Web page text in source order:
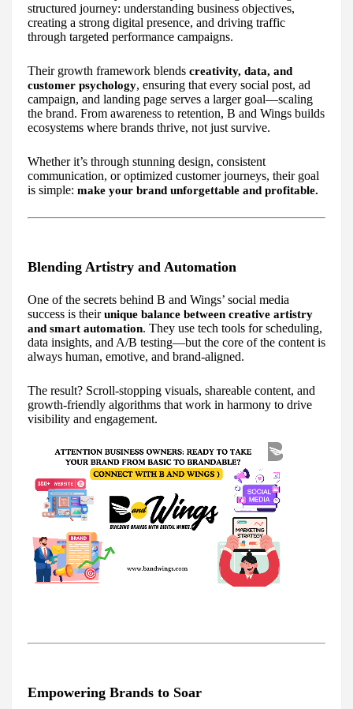
structured journey: understanding business objectives,
creating a strong digital presence, and driving traffic
through targeted performance campaigns.
Their growth framework blends creativity, data, and
customer psychology, ensuring that every social post, ad
campaign, and landing page serves a larger goal—scaling
the brand. From awareness to retention, B and Wings builds
ecosystems where brands thrive, not just survive.
Whether it’s through stunning design, consistent
communication, or optimized customer journeys, their goal
is simple: make your brand unforgettable and profitable.
Blending Artistry and Automation
One of the secrets behind B and Wings’ social media
success is theirunique balance between creative artistry
and smart automation. They use tech tools for scheduling,
data insights, and A/B testing—but the core of the content is
always human, emotive, and brand-aligned.
The result? Scroll-stopping visuals, shareable content, and
growth-friendly algorithms that work in harmony to drive
visibility and engagement.
Empowering Brands to Soar